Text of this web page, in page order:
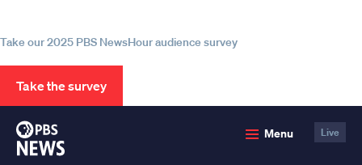
Take our 2025 PBS NewsHour audience survey
Take the survey
Menu Live